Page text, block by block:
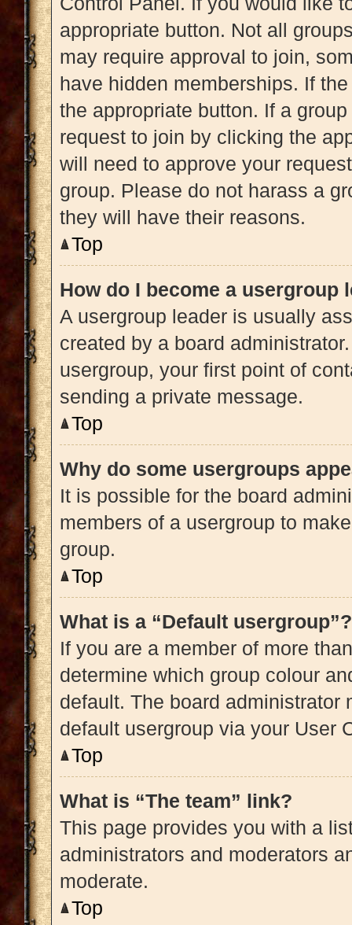
appropriate button. Not all
may require approval to join,
have hidden memberships. If
the appropriate button. If a
request to join by clicking the
will need to approve your
group. Please do not harass a
they will have their reasons.
Top
How do I become a usergroup
A usergroup leader is usually
created by a board
usergroup, your first point of
sending a private message.
Top
Why do some usergroups
It is possible for the board
members of a usergroup to
group.
Top
What is a “Default usergroup”?
If you are a member of more
determine which group colour
default. The board administrator
default usergroup via your User
Top
What is “The team” link?
This page provides you with a
administrators and moderators
moderate.
Top